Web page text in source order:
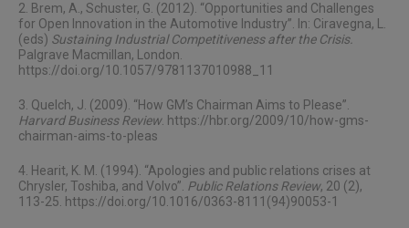
2. Brem, A., Schuster, G. (2012). “Opportunities and Challenges
for Open Innovation in the Automotive Industry”. In: Ciravegna, L.
(eds) Sustaining Industrial Competitiveness after the Crisis.
Palgrave Macmillan, London.
https://doi.org/10.1057/9781137010988_11
3. Quelch, J. (2009). “How GM’s Chairman Aims to Please”.
Harvard Business Review. https://hbr.org/2009/10/how-gms-
chairman-aims-to-pleas
4. Hearit, K. M. (1994). “Apologies and public relations crises at
Chrysler, Toshiba, and Volvo”. Public Relations Review, 20 (2),
113-25. https://doi.org/10.1016/0363-8111(94)90053-1